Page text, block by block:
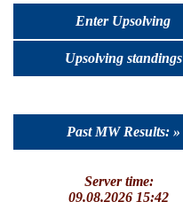
Enter Upsolving
Upsolving standings
Past MW Results: »
Server time:
09.08.2026 15:42